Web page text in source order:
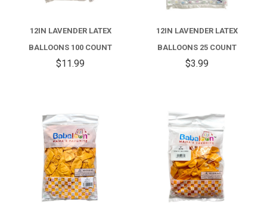
12IN LAVENDER LATEX
BALLOONS 100 COUNT
$11.99
12IN LAVENDER LATEX
BALLOONS 25 COUNT
$3.99